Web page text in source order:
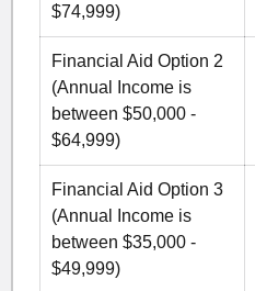
$74,999)
Financial Aid Option 2
(Annual Income is
between $50,000 -
$64,999)
Financial Aid Option 3
(Annual Income is
between $35,000 -
$49,999)